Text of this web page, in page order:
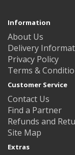
Information
About Us
Delivery
Privacy Policy
Terms &
Customer Service
Contact Us
Find a Partner
Refunds and
Site Map
Extras